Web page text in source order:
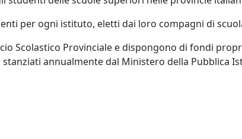
per ogni istituto, eletti dai loro compagni di
Scolastico Provinciale e dispongono di fondi
annualmente dal Ministero della Pubblica